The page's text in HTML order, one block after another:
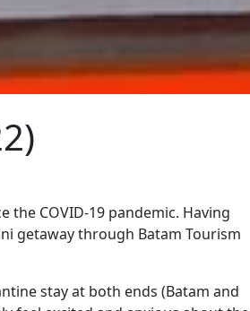
the COVID-19 pandemic. Having
getaway through Batam Tourism
stay at both ends (Batam and